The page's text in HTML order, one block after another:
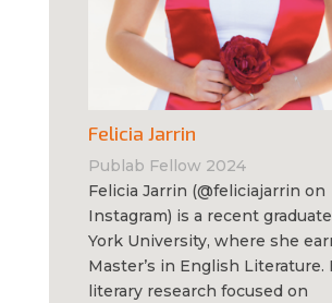
Felicia Jarrin
Publab Fellow 2024
Felicia Jarrin (@feliciajarrin on
Instagram) is a recent
York University, where she
Master’s in English Literature.
literary research focused on